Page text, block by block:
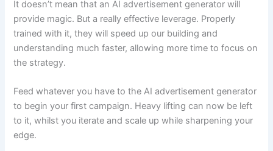
It doesn’t mean that an AI advertisement generator will
provide magic. But a really effective leverage. Properly
trained with it, they will speed up our building and
understanding much faster, allowing more time to focus on
the strategy.
Feed whatever you have to the AI advertisement generator
to begin your first campaign. Heavy lifting can now be left
to it, whilst you iterate and scale up while sharpening your
edge.